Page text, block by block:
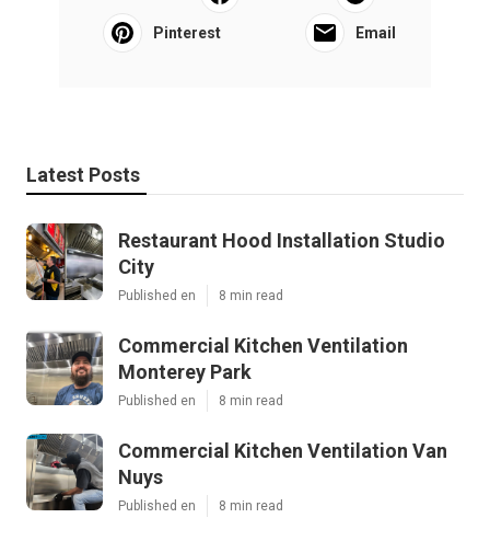
Pinterest Email
Latest Posts
Restaurant Hood Installation Studio
City
Published en 8 min read
Commercial Kitchen Ventilation
Monterey Park
Published en 8 min read
Commercial Kitchen Ventilation Van
Nuys
Published en 8 min read